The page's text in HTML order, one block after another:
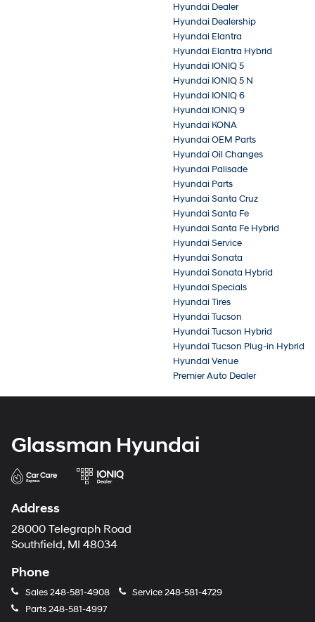
Hyundai Dealer
Hyundai Dealership
Hyundai Elantra
Hyundai Elantra Hybrid
Hyundai IONIQ 5
Hyundai IONIQ 5 N
Hyundai IONIQ 6
Hyundai IONIQ 9
Hyundai KONA
Hyundai OEM Parts
Hyundai Oil Changes
Hyundai Palisade
Hyundai Parts
Hyundai Santa Cruz
Hyundai Santa Fe
Hyundai Santa Fe Hybrid
Hyundai Service
Hyundai Sonata
Hyundai Sonata Hybrid
Hyundai Specials
Hyundai Tires
Hyundai Tucson
Hyundai Tucson Hybrid
Hyundai Tucson Plug-in Hybrid
Hyundai Venue
Premier Auto Dealer
Glassman Hyundai
Address
28000 Telegraph Road
Southfield, MI 48034
Phone
Sales248-581-4908 Service248-581-4729
Parts248-581-4997